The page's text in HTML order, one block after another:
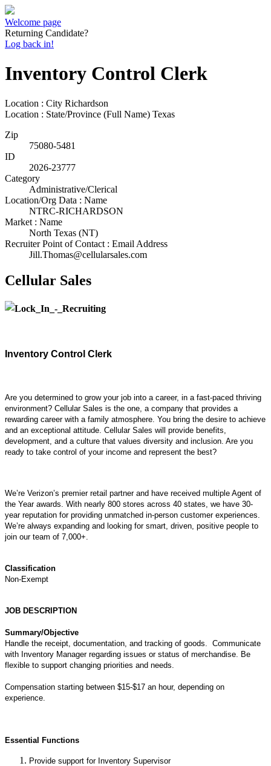
Welcome page
Returning Candidate?
Log back in!
Inventory Control Clerk
Location : City Richardson
Location : State/Province (Full Name) Texas
Zip
75080-5481
ID
2026-23777
Category
Administrative/Clerical
Location/Org Data : Name
NTRC-RICHARDSON
Market : Name
North Texas (NT)
Recruiter Point of Contact : Email Address
Jill.Thomas@cellularsales.com
Cellular Sales
Inventory Control Clerk
Are you determined to grow your job into a career, in a fast-paced thriving
environment? Cellular Sales is the one, a company that provides a
rewarding career with a family atmosphere. You bring the desire to achieve
and an exceptional attitude. Cellular Sales will provide benefits,
development, and a culture that values diversity and inclusion. Are you
ready to take control of your income and represent the best?
We’re Verizon’s premier retail partner and have received multiple Agent of
the Year awards. With nearly 800 stores across 40 states, we have 30-
year reputation for providing unmatched in-person customer experiences.
We’re always expanding and looking for smart, driven, positive people to
join our team of 7,000+.
Classification
Non-Exempt
JOB DESCRIPTION
Summary/Objective
Handle the receipt, documentation, and tracking of goods. Communicate
with Inventory Manager regarding issues or status of merchandise. Be
flexible to support changing priorities and needs.
Compensation starting between $15-$17 an hour, depending on
experience.
Essential Functions
Provide support for Inventory Supervisor